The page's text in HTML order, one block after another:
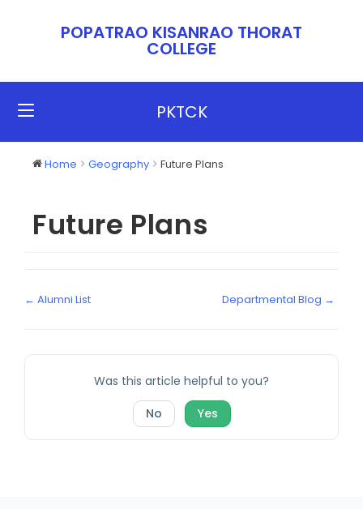
POPATRAO KISANRAO THORAT
COLLEGE​​
PKTCK
Home Geography Future Plans
Future Plans
← Alumni List Departmental Blog →
Was this article helpful to you?
No
Yes